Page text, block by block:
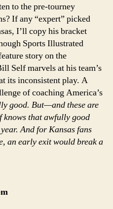
to the pre-tourney
If any “expert” picked
I’ll copy his bracket
Sports Illustrated
story on the
Self marvels at his team’s
its inconsistent play. A
of coaching America’s
good. But—and these are
that awfully good
And for Kansas fans
an early exit would break a